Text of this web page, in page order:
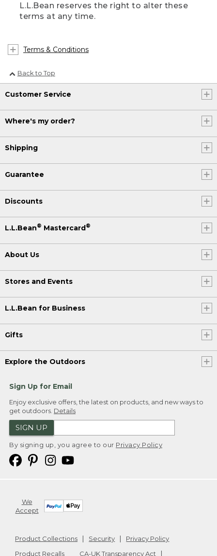
L.L.Bean reserves the right to alter these
terms at any time.
Terms & Conditions
Back to Top
Customer Service
Where's my order?
Shipping
Guarantee
Discounts
L.L.Bean® Mastercard®
About Us
Stores and Events
L.L.Bean for Business
Gifts
Explore the Outdoors
Sign Up for Email
Enjoy exclusive offers, the latest on products, and new ways to
get outdoors. Details
SIGN UP
By signing up, you agree to our Privacy Policy
We
Accept
Product Collections Security
Privacy Policy
Product Recalls
CA-UK Transparency Act